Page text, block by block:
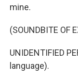
mine.
(SOUNDBITE OF
UNIDENTIFIED
language).